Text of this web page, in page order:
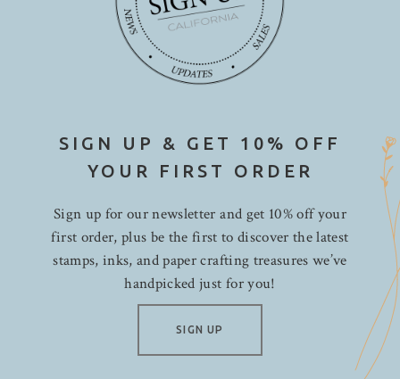
SIGN UP & GET 10% OFF
YOUR FIRST ORDER
Sign up for our newsletter and get 10% off your
first order, plus be the first to discover the latest
stamps, inks, and paper crafting treasures we’ve
handpicked just for you!
SIGN UP